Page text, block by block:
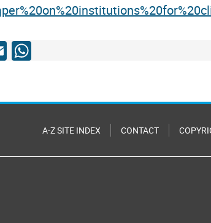
WhatsApp
A-Z SITE INDEX CONTACT